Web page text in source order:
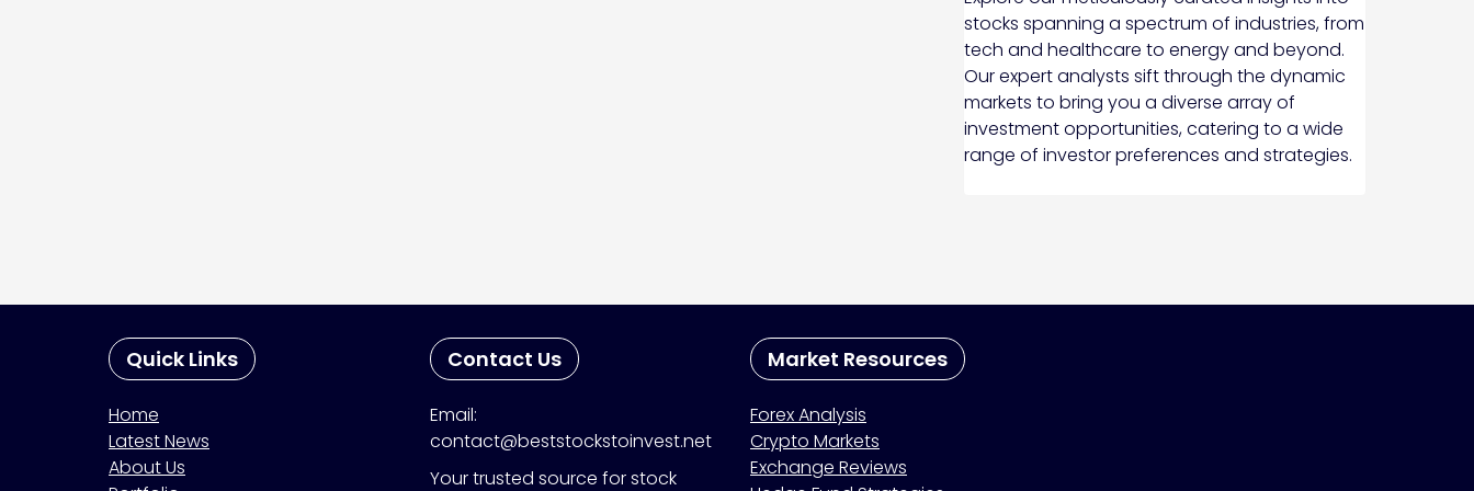
stocks spanning a spectrum of industries, from
tech and healthcare to energy and beyond.
Our expert analysts sift through the dynamic
markets to bring you a diverse array of
investment opportunities, catering to a wide
range of investor preferences and strategies.
Quick Links
Home
Latest News
About Us
Contact Us
Email:
contact@beststockstoinvest.net
Your trusted source for stock
Market Resources
Forex Analysis
Crypto Markets
Exchange Reviews